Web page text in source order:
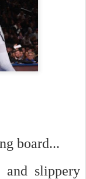
board...
slippery